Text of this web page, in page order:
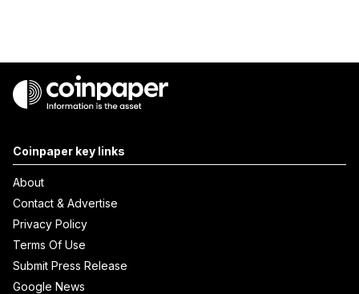
Coinpaper key links
About
Contact & Advertise
Privacy Policy
Terms Of Use
Submit Press Release
Google News